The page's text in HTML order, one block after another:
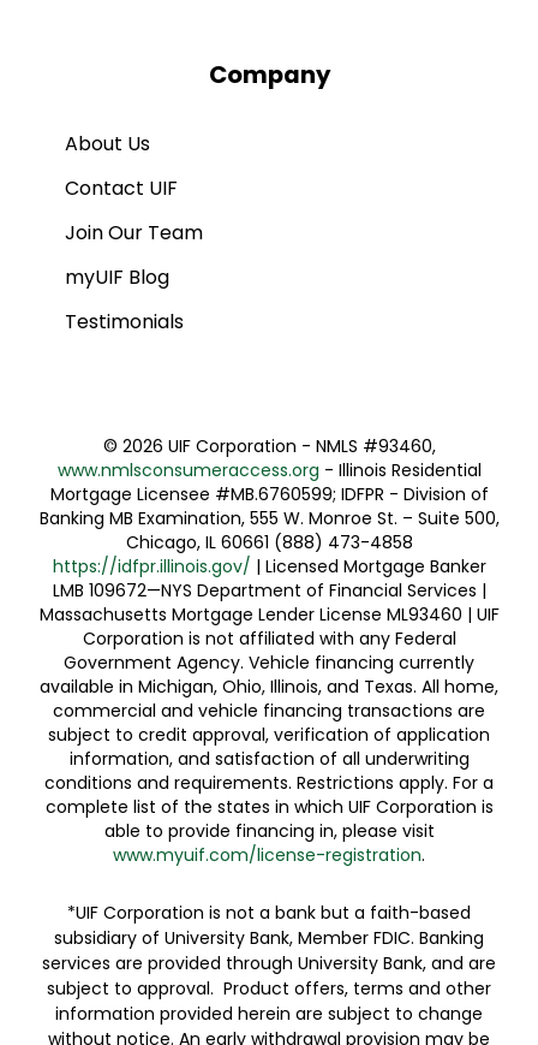
Company
About Us
Contact UIF
Join Our Team
myUIF Blog
Testimonials
© 2026 UIF Corporation - NMLS #93460,
www.nmlsconsumeraccess.org - Illinois Residential
Mortgage Licensee #MB.6760599; IDFPR - Division of
Banking MB Examination, 555 W. Monroe St. – Suite 500,
Chicago, IL 60661 (888) 473-4858
https://idfpr.illinois.gov/ | Licensed Mortgage Banker
LMB 109672—NYS Department of Financial Services |
Massachusetts Mortgage Lender License ML93460 | UIF
Corporation is not affiliated with any Federal
Government Agency. Vehicle financing currently
available in Michigan, Ohio, Illinois, and Texas. All home,
commercial and vehicle financing transactions are
subject to credit approval, verification of application
information, and satisfaction of all underwriting
conditions and requirements. Restrictions apply. For a
complete list of the states in which UIF Corporation is
able to provide financing in, please visit
www.myuif.com/license-registration.
*UIF Corporation is not a bank but a faith-based
subsidiary of University Bank, Member FDIC. Banking
services are provided through University Bank, and are
subject to approval. Product offers, terms and other
information provided herein are subject to change
without notice. An early withdrawal provision may be